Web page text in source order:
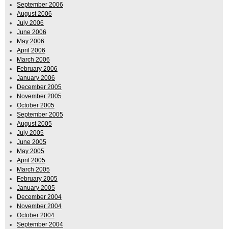
September 2006
August 2006
July 2006
June 2006
May 2006
April 2006
March 2006
February 2006
January 2006
December 2005
November 2005
October 2005
September 2005
August 2005
July 2005
June 2005
May 2005
April 2005
March 2005
February 2005
January 2005
December 2004
November 2004
October 2004
September 2004